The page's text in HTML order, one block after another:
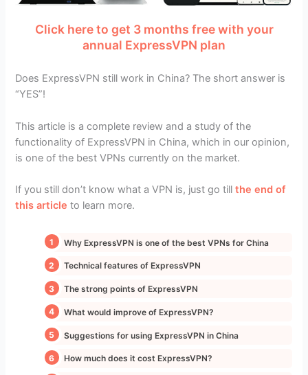
Click here to get 3 months free with your
annual ExpressVPN plan
Does ExpressVPN still work in China? The short answer is
“YES”!
This article is a complete review and a study of the
functionality of ExpressVPN in China, which in our opinion,
is one of the best VPNs currently on the market.
If you still don’t know what a VPN is, just go tillthe end of
this article to learn more.
Why ExpressVPN is one of the best VPNs for China
Technical features of ExpressVPN
The strong points of ExpressVPN
What would improve of ExpressVPN?
Suggestions for using ExpressVPN in China
How much does it cost ExpressVPN?